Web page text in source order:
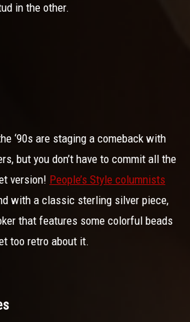
in the other.
‘90s are staging a comeback with
but you don’t have to commit all the
version! People’s Style columnists
with a classic sterling silver piece,
that features some colorful beads
too retro about it.